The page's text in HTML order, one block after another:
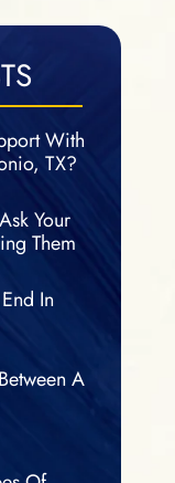
With
TX?
Your
Them
In
A